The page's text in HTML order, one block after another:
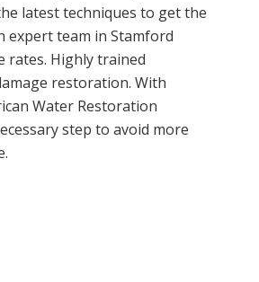
latest techniques to get the
expert team in Stamford
rates. Highly trained
restoration. With
Water Restoration
step to avoid more